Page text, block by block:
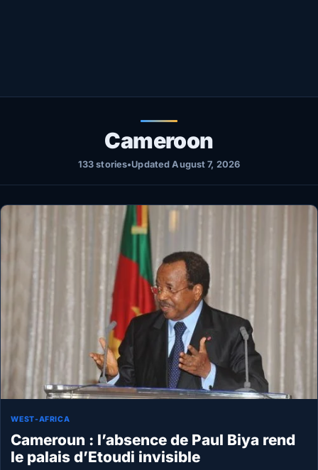
LIVETV
Cameroon
133 stories•Updated August 7, 2026
WEST-AFRICA
Cameroun : l’absence de Paul Biya rend
le palais d’Etoudi invisible